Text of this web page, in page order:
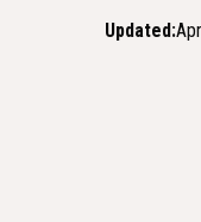
Updated: